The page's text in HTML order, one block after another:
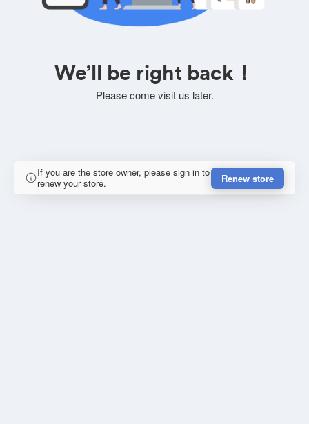
We’ll be right back！
Please come visit us later.
If you are the store owner, please sign in to
renew your store.
Renew store